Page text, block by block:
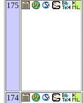
175
174